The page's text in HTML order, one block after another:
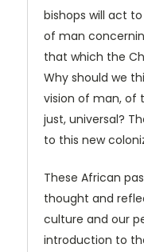
bishops will act
of man
that which the
Why should we
vision of man, of
just, universal?
to this new
These African
thought and
culture and our
introduction to